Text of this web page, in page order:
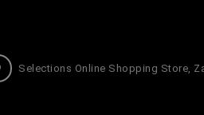
Selections Online Shopping Store,